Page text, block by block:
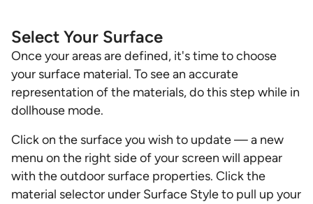
Select Your Surface
Once your areas are defined, it's time to choose
your surface material. To see an accurate
representation of the materials, do this step while in
dollhouse mode.
Click on the surface you wish to update — a new
menu on the right side of your screen will appear
with the outdoor surface properties. Click the
material selector under Surface Style to pull up your